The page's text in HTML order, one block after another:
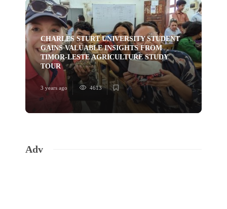
CHARLES STURT UNIVERSITY STUDENT
GAINS VALUABLE INSIGHTS FROM
TIMOR-LESTE AGRICULTURE STUDY
TOUR
3 years ago 4613
Adv